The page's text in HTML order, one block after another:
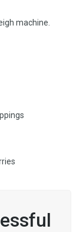
machine.